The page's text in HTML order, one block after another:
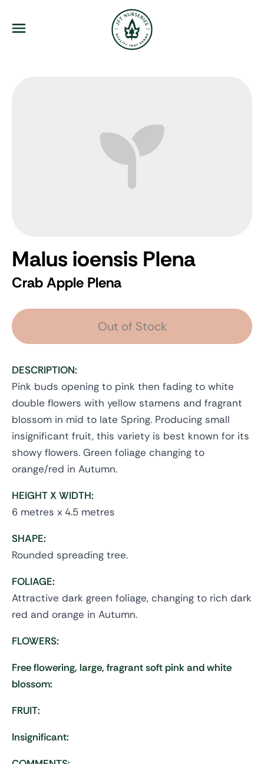
Menu
Malus ioensis Plena
Crab Apple Plena
Out of Stock
DESCRIPTION:
Pink buds opening to pink then fading to white
double flowers with yellow stamens and fragrant
blossom in mid to late Spring. Producing small
insignificant fruit, this variety is best known for its
showy flowers. Green foliage changing to
orange/red in Autumn.
HEIGHT X WIDTH:
6 metres x 4.5 metres
SHAPE:
Rounded spreading tree.
FOLIAGE:
Attractive dark green foliage, changing to rich dark
red and orange in Autumn.
FLOWERS:
Free flowering, large, fragrant soft pink and white
blossom:
FRUIT:
Insignificant: